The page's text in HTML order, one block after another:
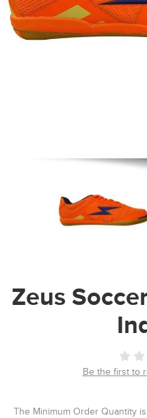
Zeus
Be the first to
The Minimum Order Quantity